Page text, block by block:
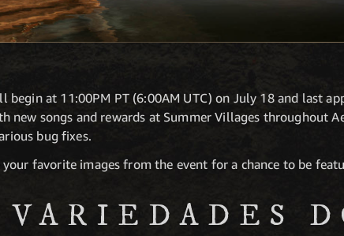
at 11:00PM PT (6:00AM UTC) on July 18 and last
new songs and rewards at Summer Villages throughout
bug fixes.
your favorite images from the event for a chance to be